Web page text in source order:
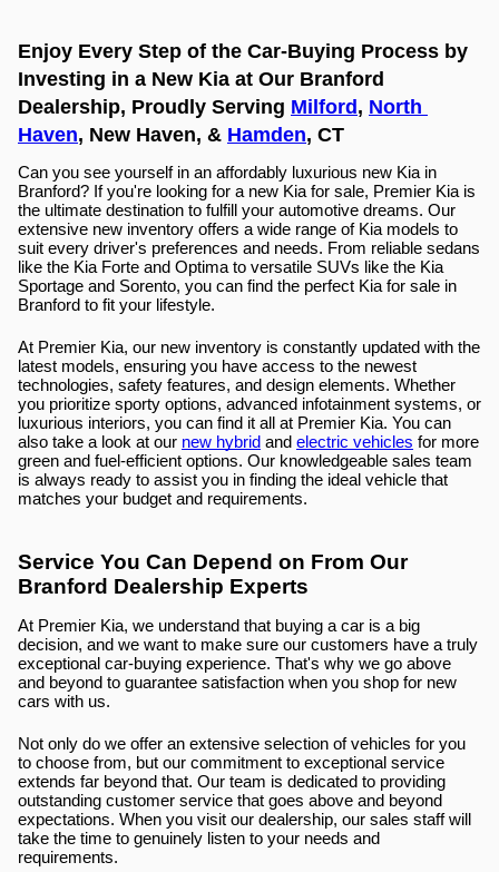
Enjoy Every Step of the Car-Buying Process by
Investing in a New Kia at Our Branford
Dealership, Proudly Serving Milford , North
Haven, New Haven, & Hamden, CT
Can you see yourself in an affordably luxurious new Kia in
Branford? If you're looking for a new Kia for sale, Premier Kia is
the ultimate destination to fulfill your automotive dreams. Our
extensive new inventory offers a wide range of Kia models to
suit every driver's preferences and needs. From reliable sedans
like the Kia Forte and Optima to versatile SUVs like the Kia
Sportage and Sorento, you can find the perfect Kia for sale in
Branford to fit your lifestyle.
At Premier Kia, our new inventory is constantly updated with the
latest models, ensuring you have access to the newest
technologies, safety features, and design elements. Whether
you prioritize sporty options, advanced infotainment systems, or
luxurious interiors, you can find it all at Premier Kia. You can
also take a look at our new hybrid and electric vehicles for more
green and fuel-efficient options. Our knowledgeable sales team
is always ready to assist you in finding the ideal vehicle that
matches your budget and requirements.
Service You Can Depend on From Our
Branford Dealership Experts
At Premier Kia, we understand that buying a car is a big
decision, and we want to make sure our customers have a truly
exceptional car-buying experience. That's why we go above
and beyond to guarantee satisfaction when you shop for new
cars with us.
Not only do we offer an extensive selection of vehicles for you
to choose from, but our commitment to exceptional service
extends far beyond that. Our team is dedicated to providing
outstanding customer service that goes above and beyond
expectations. When you visit our dealership, our sales staff will
take the time to genuinely listen to your needs and
requirements.